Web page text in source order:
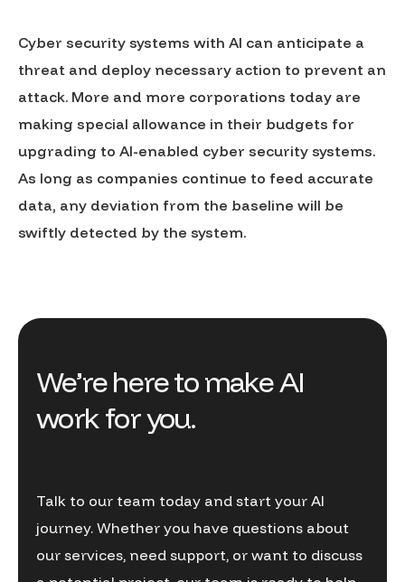
Cyber security systems with AI can anticipate a
threat and deploy necessary action to prevent an
attack. More and more corporations today are
making special allowance in their budgets for
upgrading to AI-enabled cyber security systems.
As long as companies continue to feed accurate
data, any deviation from the baseline will be
swiftly detected by the system.
We’re here to make AI
work for you.
Talk to our team today and start your AI
journey. Whether you have questions about
our services, need support, or want to discuss